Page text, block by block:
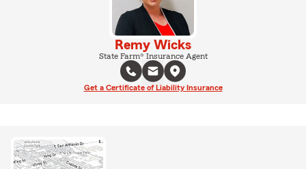
Remy Wicks
State Farm® Insurance Agent
Get a Certificate of Liability Insurance